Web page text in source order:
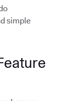
simple